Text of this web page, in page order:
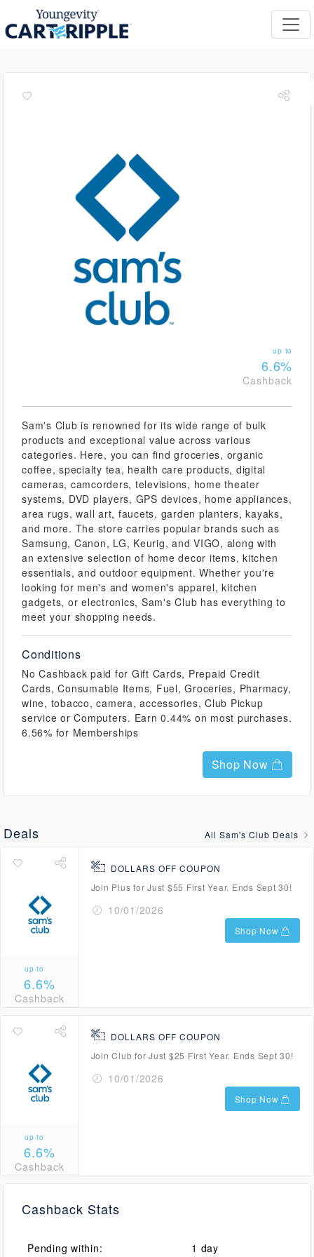
up to
6.6%
Cashback
Sam's Club is renowned for its wide range of bulk
products and exceptional value across various
categories. Here, you can find groceries, organic
coffee, specialty tea, health care products, digital
cameras, camcorders, televisions, home theater
systems, DVD players, GPS devices, home appliances,
area rugs, wall art, faucets, garden planters, kayaks,
and more. The store carries popular brands such as
Samsung, Canon, LG, Keurig, and VIGO, along with
an extensive selection of home decor items, kitchen
essentials, and outdoor equipment. Whether you're
looking for men's and women's apparel, kitchen
gadgets, or electronics, Sam's Club has everything to
meet your shopping needs.
Conditions
No Cashback paid for Gift Cards, Prepaid Credit
Cards, Consumable Items, Fuel, Groceries, Pharmacy,
wine, tobacco, camera, accessories, Club Pickup
service or Computers. Earn 0.44% on most purchases.
6.56% for Memberships
Shop Now
Deals All Sam's Club Deals
up to
6.6%
Cashback
DOLLARS OFF COUPON
Join Plus for Just $55 First Year. Ends Sept 30!
10/01/2026
Shop Now
up to
6.6%
Cashback
DOLLARS OFF COUPON
Join Club for Just $25 First Year. Ends Sept 30!
10/01/2026
Shop Now
Cashback Stats
Pending within: 1 day